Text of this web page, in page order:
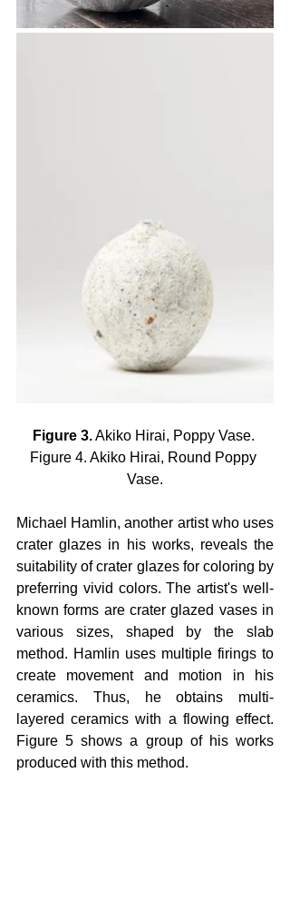
Figure 3. Akiko Hirai, Poppy Vase.
Figure 4. Akiko Hirai, Round Poppy
Vase.
Michael Hamlin, another artist who uses
crater glazes in his works, reveals the
suitability of crater glazes for coloring by
preferring vivid colors. The artist's well-
known forms are crater glazed vases in
various sizes, shaped by the slab
method. Hamlin uses multiple firings to
create movement and motion in his
ceramics. Thus, he obtains multi-
layered ceramics with a flowing effect.
Figure 5 shows a group of his works
produced with this method.